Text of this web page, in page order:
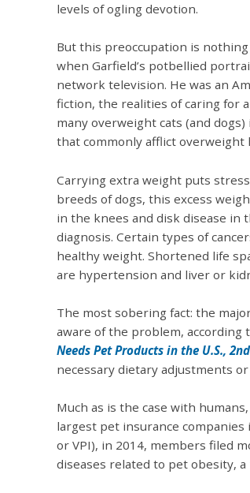
levels of ogling devotion.
But this preoccupation is
when Garfield’s potbellied
network television. He was an
fiction, the realities of caring for
many overweight cats (and
that commonly afflict overweight
Carrying extra weight puts
breeds of dogs, this excess
in the knees and disk disease in
diagnosis. Certain types of
healthy weight. Shortened life
are hypertension and liver or
The most sobering fact: the
aware of the problem, according
Needs Pet Products in the U.S.,
necessary dietary adjustments
Much as is the case with
largest pet insurance
or VPI), in 2014, members filed
diseases related to pet obesity,